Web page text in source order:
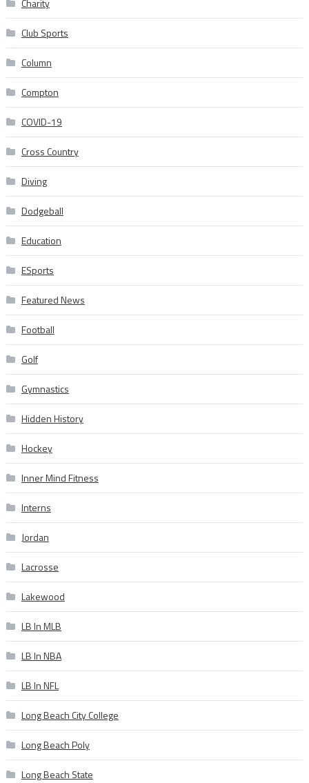
Charity
Club Sports
Column
Compton
COVID-19
Cross Country
Diving
Dodgeball
Education
ESports
Featured News
Football
Golf
Gymnastics
Hidden History
Hockey
Inner Mind Fitness
Interns
Jordan
Lacrosse
Lakewood
LB In MLB
LB In NBA
LB In NFL
Long Beach City College
Long Beach Poly
Long Beach State